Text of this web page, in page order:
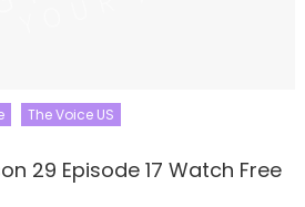
The Voice US
29 Episode 17 Watch Free